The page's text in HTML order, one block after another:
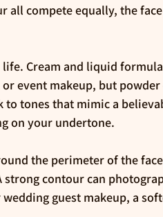
compete equally, the
Cream and liquid
event makeup, but powder
tones that mimic a
on your undertone.
the perimeter of the
contour can
guest makeup, a